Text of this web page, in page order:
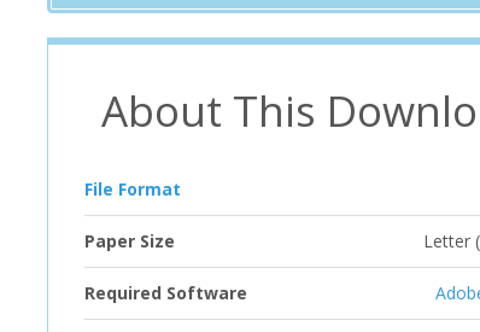
About This
File Format
Paper Size Letter
Required Software